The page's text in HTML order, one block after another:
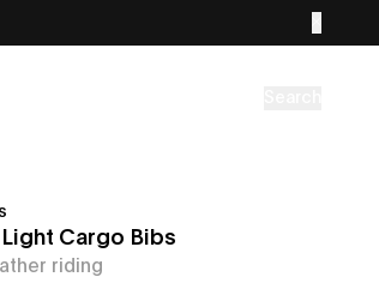
Cargo Bibs
riding